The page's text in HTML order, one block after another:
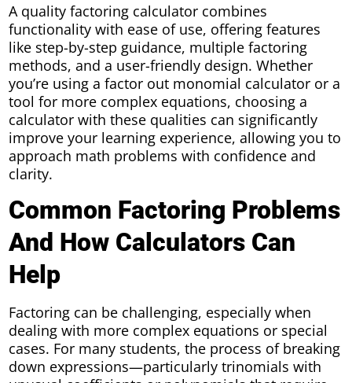
A quality factoring calculator combines
functionality with ease of use, offering features
like step-by-step guidance, multiple factoring
methods, and a user-friendly design. Whether
you’re using a factor out monomial calculator or a
tool for more complex equations, choosing a
calculator with these qualities can significantly
improve your learning experience, allowing you to
approach math problems with confidence and
clarity.
Common Factoring Problems
And How Calculators Can
Help
Factoring can be challenging, especially when
dealing with more complex equations or special
cases. For many students, the process of breaking
down expressions—particularly trinomials with